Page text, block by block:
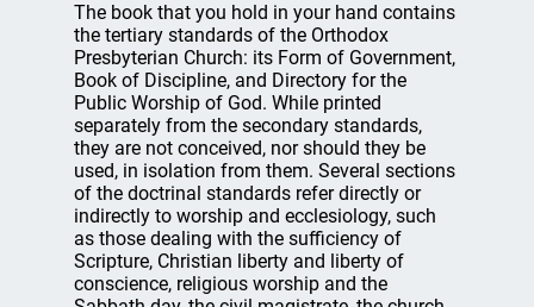
The book that you hold in your hand contains
the tertiary standards of the Orthodox
Presbyterian Church: its Form of Government,
Book of Discipline, and Directory for the
Public Worship of God. While printed
separately from the secondary standards,
they are not conceived, nor should they be
used, in isolation from them. Several sections
of the doctrinal standards refer directly or
indirectly to worship and ecclesiology, such
as those dealing with the sufficiency of
Scripture, Christian liberty and liberty of
conscience, religious worship and the